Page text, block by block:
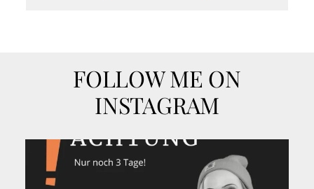
FOLLOW ME ON
INSTAGRAM